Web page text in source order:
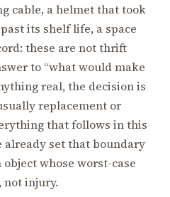
cable, a helmet that took
its shelf life, a space
these are not thrift
to “what would make
real, the decision is
replacement or
that follows in this
already set that boundary
whose worst-case
not injury.